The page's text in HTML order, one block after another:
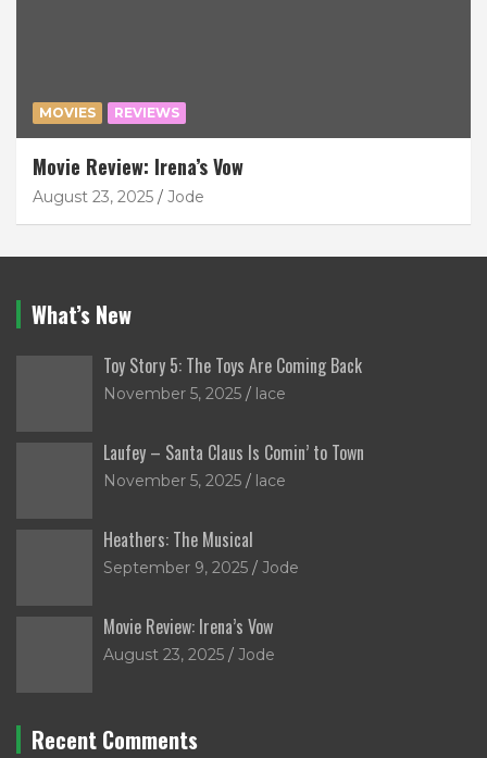
MOVIES REVIEWS
Movie Review: Irena’s Vow
August 23, 2025 Jode
What’s New
Toy Story 5: The Toys Are Coming Back
November 5, 2025 lace
Laufey – Santa Claus Is Comin’ to Town
November 5, 2025 lace
Heathers: The Musical
September 9, 2025 Jode
Movie Review: Irena’s Vow
August 23, 2025 Jode
Recent Comments